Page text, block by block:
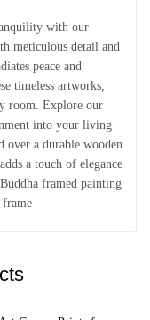
with our
meticulous detail and
peace and
timeless artworks,
room. Explore our
into your living
over a durable wooden
a touch of elegance
framed painting